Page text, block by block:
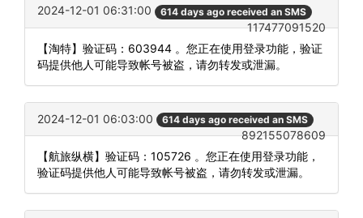
2024-12-01 06:31:00 614 days ago received an SMS
117477091520
【淘特】验证码：603944 。您正在使用登录功能，验证
码提供他人可能导致帐号被盗，请勿转发或泄漏。
2024-12-01 06:03:00 614 days ago received an SMS
892155078609
【航旅纵横】验证码：105726 。您正在使用登录功能，
验证码提供他人可能导致帐号被盗，请勿转发或泄漏。